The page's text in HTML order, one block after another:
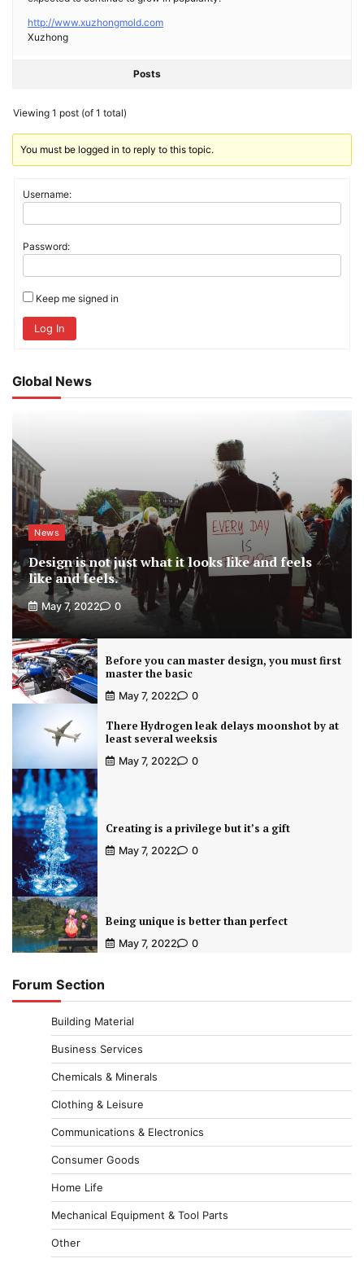
http://www.xuzhongmold.com
Xuzhong
Posts
Viewing 1 post (of 1 total)
You must be logged in to reply to this topic.
Username:
Password:
Keep me signed in
Log In
Global News
News
Design is not just what it looks like and feels
like and feels.
May 7, 2022 0
Before you can master design, you must first
master the basic
May 7, 2022 0
There Hydrogen leak delays moonshot by at
least several weeksis
May 7, 2022 0
Creating is a privilege but it’s a gift
May 7, 2022 0
Being unique is better than perfect
May 7, 2022 0
Forum Section
Building Material
Business Services
Chemicals & Minerals
Clothing & Leisure
Communications & Electronics
Consumer Goods
Home Life
Mechanical Equipment & Tool Parts
Other